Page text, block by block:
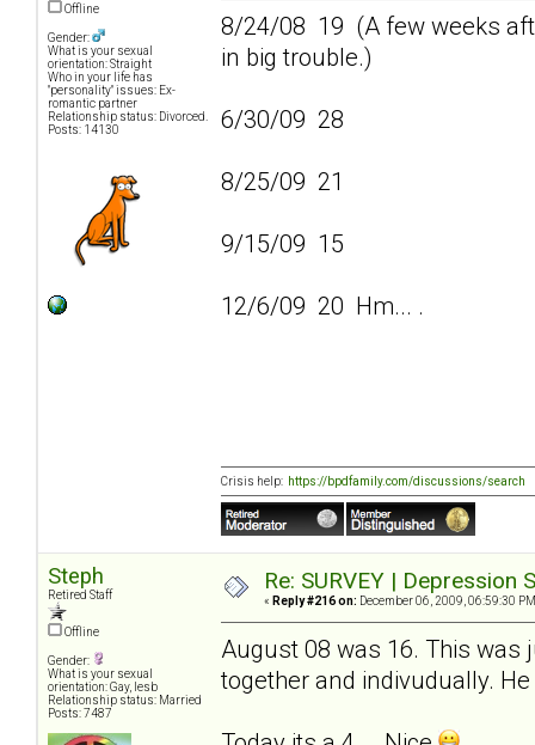
Offline
Gender:
What is your sexual
orientation: Straight
Who in your life has
"personality" issues: Ex-
romantic partner
Relationship status: Divorced.
Posts: 14130
8/24/08 19 (A few weeks
in big trouble.)
6/30/09 28
8/25/09 21
9/15/09 15
12/6/09 20 Hm... .
Crisis help: https://bpdfamily.com/discussions/search
Steph
Retired Staff
Offline
Gender:
What is your sexual
orientation: Gay, lesb
Relationship status: Married
Posts: 7487
Re: SURVEY |
« Reply #216 on: December 06, 2009, 06:59:30
August 08 was 16. This was
together and indivudually.